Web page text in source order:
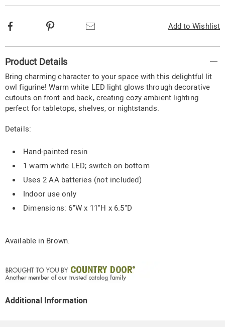
Add to Wishlist
Facebook
Information
Product Details
Bring charming character to your space with this delightful lit
owl figurine! Warm white LED light glows through decorative
cutouts on front and back, creating cozy ambient lighting
perfect for tabletops, shelves, or nightstands.
Details:
Hand-painted resin
1 warm white LED; switch on bottom
Uses 2 AA batteries (not included)
Indoor use only
Dimensions: 6"W x 11"H x 6.5"D
Available in Brown.
Additional Information